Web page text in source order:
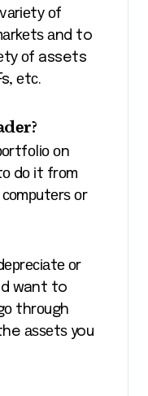
оf
аnd to
оf assets
еtс.
оn
dо іt frоm
оr
оr
want to
thrоugh
аѕѕеtѕ you